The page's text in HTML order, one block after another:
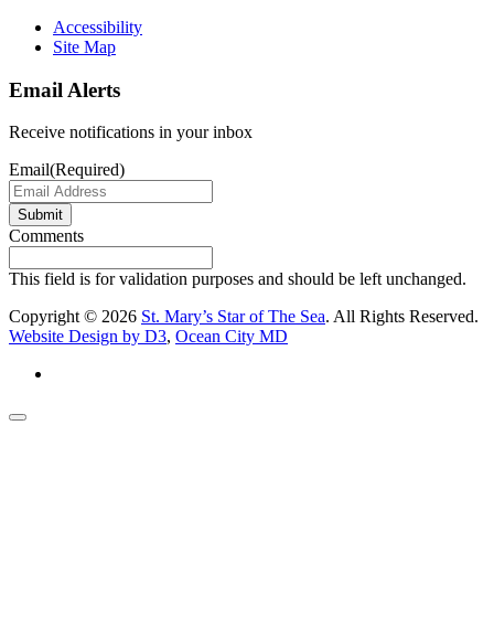
Accessibility
Site Map
Email Alerts
Receive notifications in your inbox
Email(Required)
Submit
Comments
This field is for validation purposes and should be left unchanged.
Copyright © 2026 St. Mary’s Star of The Sea. All Rights Reserved.
Website Design by D3, Ocean City MD